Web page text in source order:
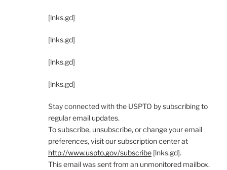
[lnks.gd]
[lnks.gd]
[lnks.gd]
[lnks.gd]
Stay connected with the USPTO by subscribing to
regular email updates.
To subscribe, unsubscribe, or change your email
preferences, visit our subscription center at
http://www.uspto.gov/subscribe [lnks.gd].
This email was sent from an unmonitored mailbox.